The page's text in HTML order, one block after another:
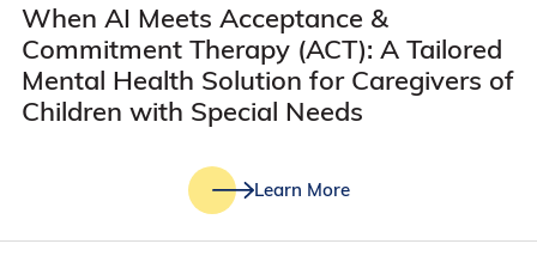
When AI Meets Acceptance &
Commitment Therapy (ACT): A Tailored
Mental Health Solution for Caregivers of
Children with Special Needs
Learn More